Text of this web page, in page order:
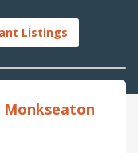
Listings